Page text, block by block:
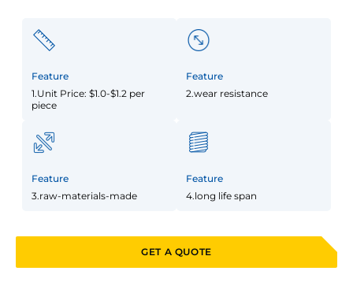
Feature
1.Unit Price: $1.0-$1.2 per
piece
Feature
2.wear resistance
Feature
3.raw-materials-made
Feature
4.long life span
GET A QUOTE